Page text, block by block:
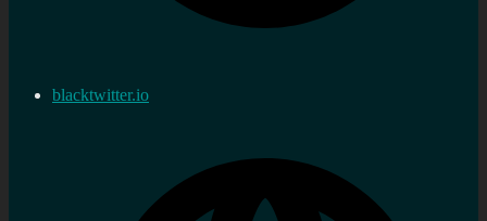
blacktwitter.io